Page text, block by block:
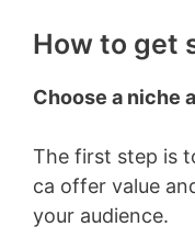
How to get
Choose a niche
The first step is
ca offer value
your audience.